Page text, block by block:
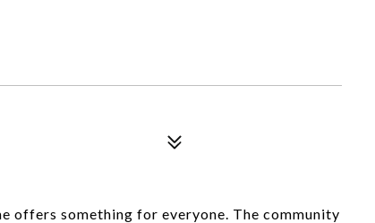
offers something for everyone. The community